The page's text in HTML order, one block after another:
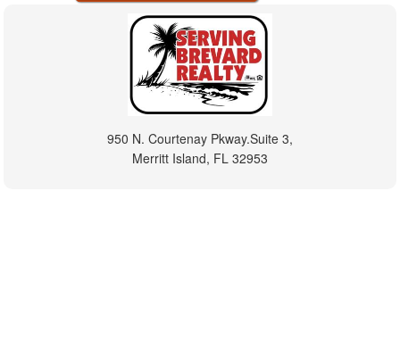
950 N. Courtenay Pkway.Suite 3,
Merritt Island, FL 32953